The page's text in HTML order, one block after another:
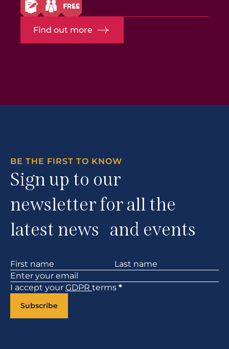
Find out more
BE THE FIRST TO KNOW
Sign up to our
newsletter for all the
latest news and events
Section
I accept your GDPR terms *
Subscribe